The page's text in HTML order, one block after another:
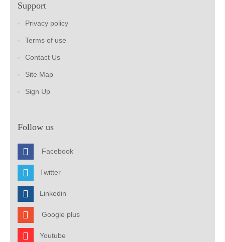
Support
Privacy policy
Terms of use
Contact Us
Site Map
Sign Up
Follow us
Facebook
Twitter
Linkedin
Google plus
Youtube